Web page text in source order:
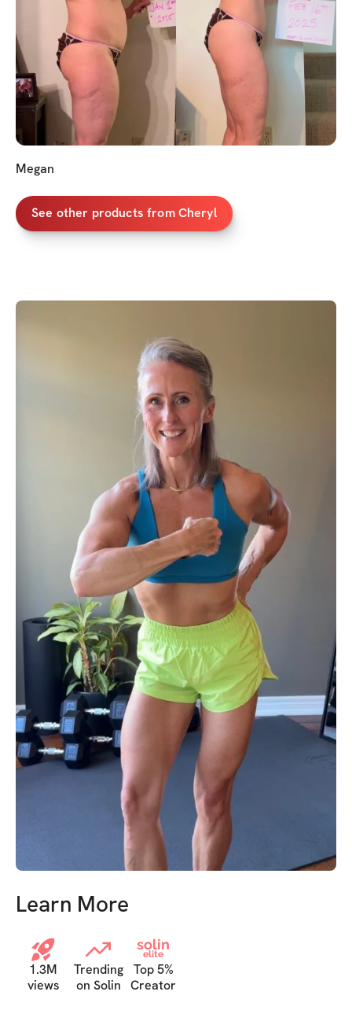
Megan
See other products from Cheryl
Learn More
1.3M
views
Trending
on Solin
solin
elite
Top 5%
Creator